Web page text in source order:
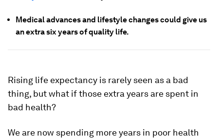
Medical advances and lifestyle changes could give us
an extra six years of quality life.
Rising life expectancy is rarely seen as a bad
thing, but what if those extra years are spent in
bad health?
We are now spending more years in poor health